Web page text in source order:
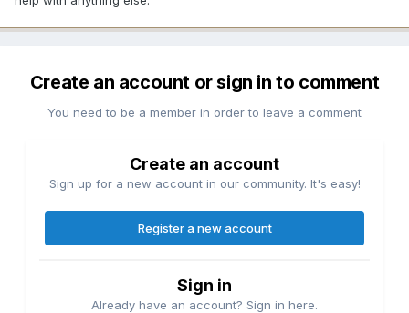
Create an account or sign in to comment
You need to be a member in order to leave a comment
Create an account
Sign up for a new account in our community. It's easy!
Register a new account
Sign in
Already have an account? Sign in here.